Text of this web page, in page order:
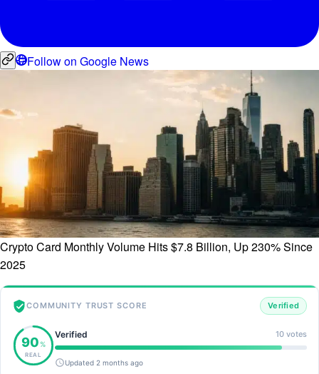
Follow on Google News
Crypto Card Monthly Volume Hits $7.8 Billion, Up 230% Since
2025
COMMUNITY TRUST SCORE Verified
90 %
REAL
Verified 10 votes
Updated 2 months ago